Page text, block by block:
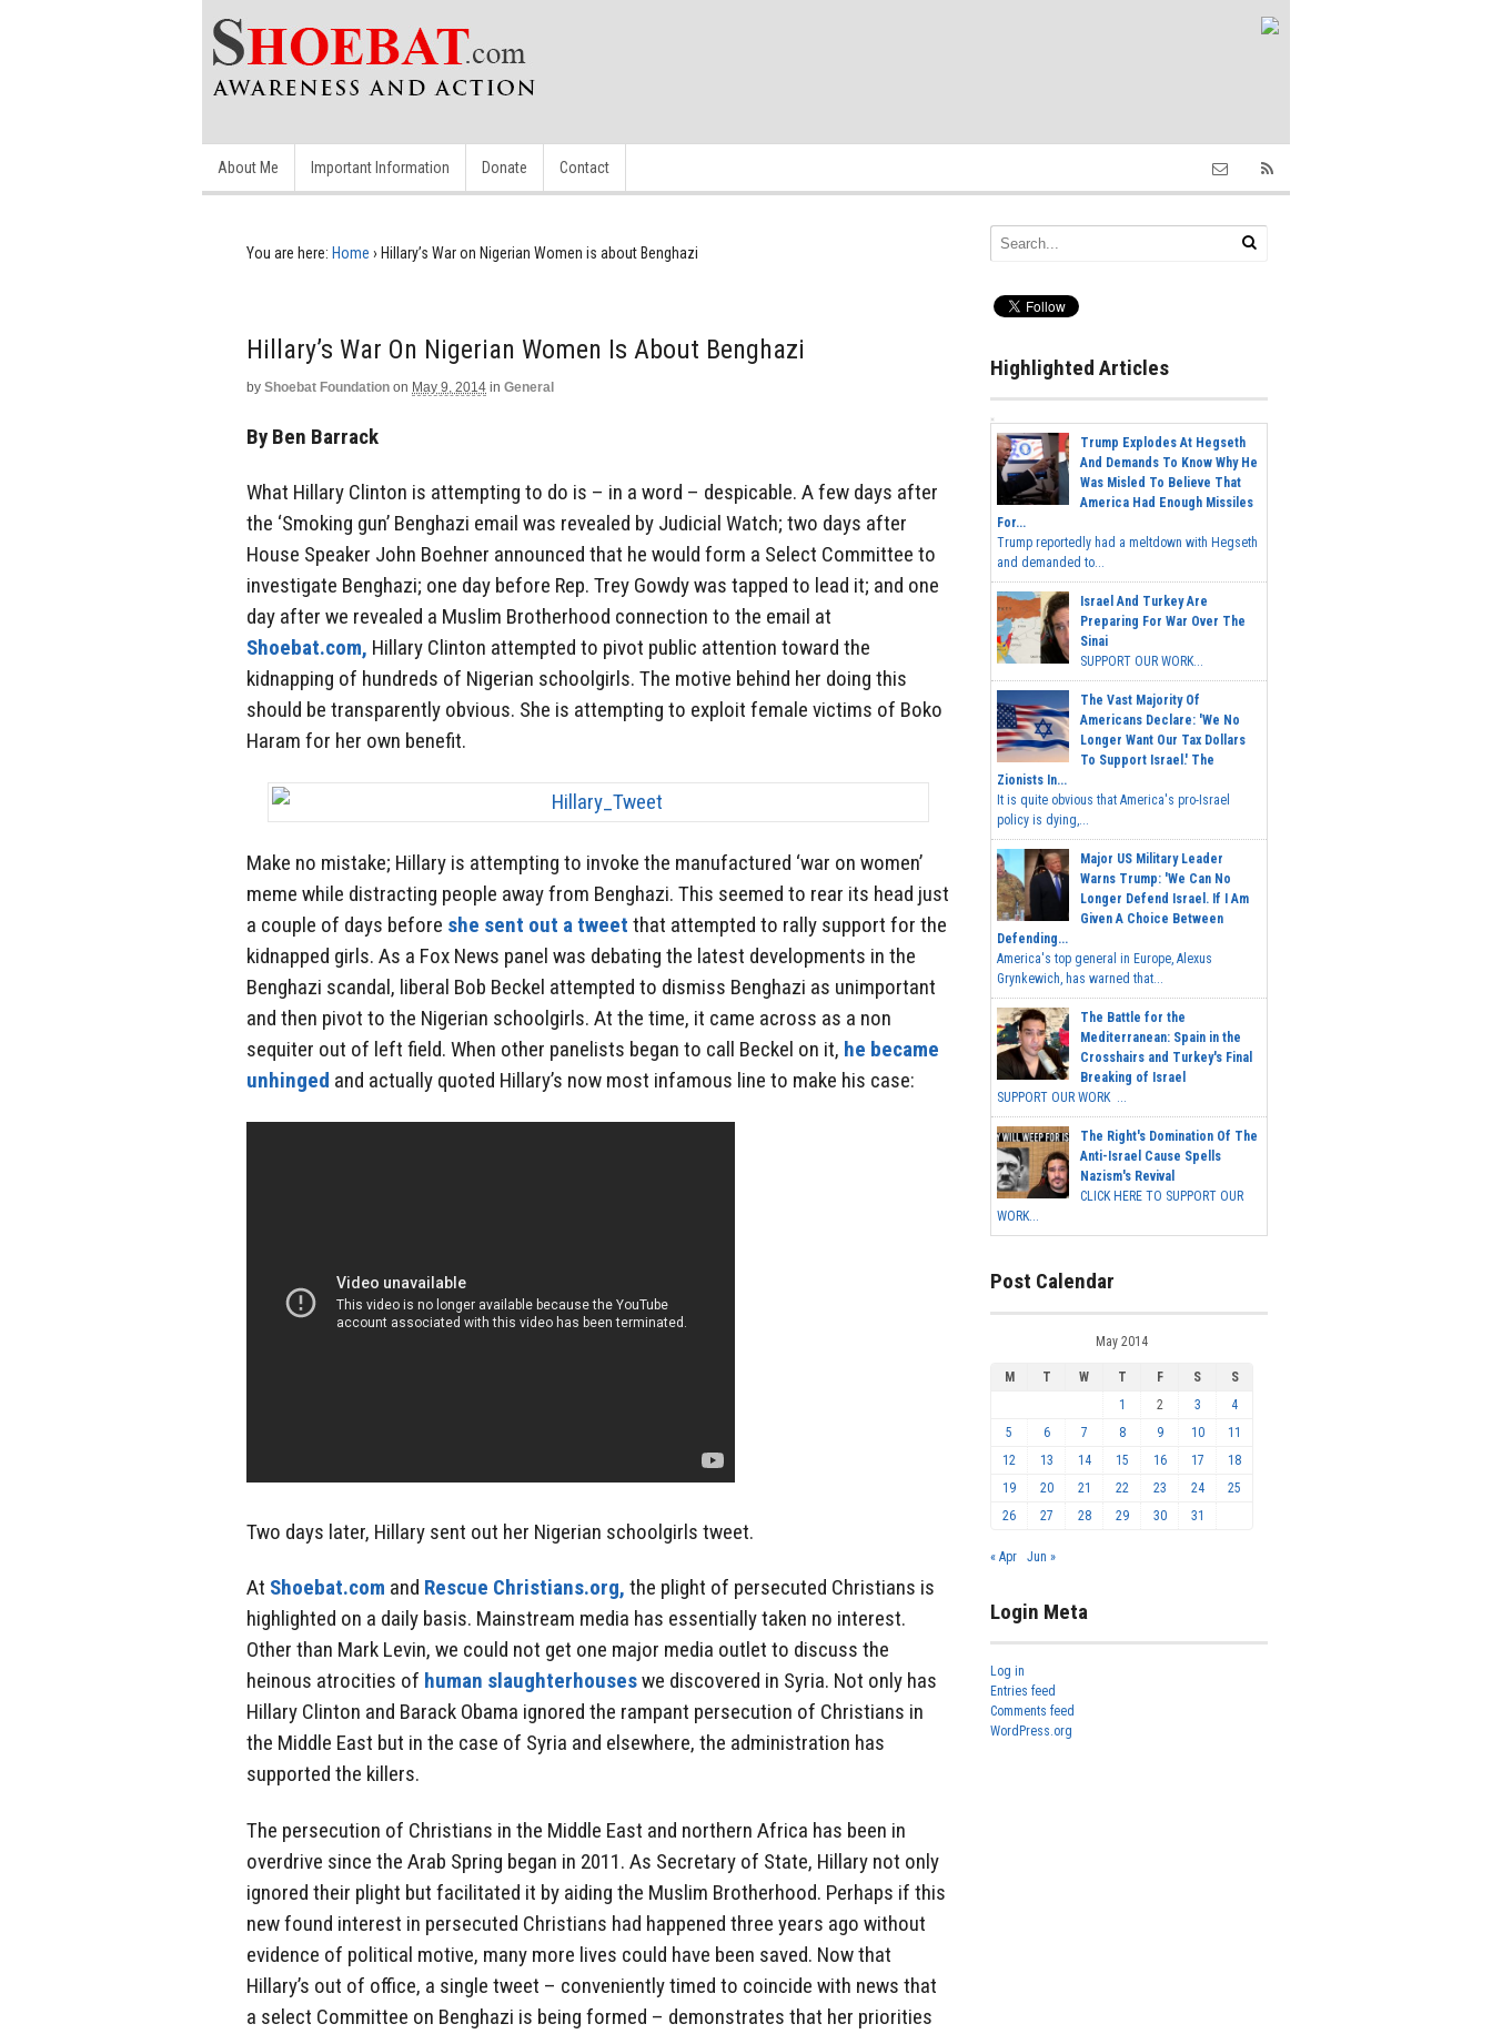
About Me Important Information Donate Contact
You are here: Home › Hillary’s War on Nigerian Women is about Benghazi
Hillary’s War On Nigerian Women Is About Benghazi
by Shoebat Foundation on May 9, 2014 in General
By Ben Barrack
What Hillary Clinton is attempting to do is – in a word – despicable. A few days after
the ‘Smoking gun’ Benghazi email was revealed by Judicial Watch; two days after
House Speaker John Boehner announced that he would form a Select Committee to
investigate Benghazi; one day before Rep. Trey Gowdy was tapped to lead it; and one
day after we revealed a Muslim Brotherhood connection to the email at
Shoebat.com, Hillary Clinton attempted to pivot public attention toward the
kidnapping of hundreds of Nigerian schoolgirls. The motive behind her doing this
should be transparently obvious. She is attempting to exploit female victims of Boko
Haram for her own benefit.
Make no mistake; Hillary is attempting to invoke the manufactured ‘war on women’
meme while distracting people away from Benghazi. This seemed to rear its head just
a couple of days before she sent out a tweet that attempted to rally support for the
kidnapped girls. As a Fox News panel was debating the latest developments in the
Benghazi scandal, liberal Bob Beckel attempted to dismiss Benghazi as unimportant
and then pivot to the Nigerian schoolgirls. At the time, it came across as a non
sequiter out of left field. When other panelists began to call Beckel on it, he became
unhinged and actually quoted Hillary’s now most infamous line to make his case:
Two days later, Hillary sent out her Nigerian schoolgirls tweet.
At Shoebat.com and Rescue Christians.org, the plight of persecuted Christians is
highlighted on a daily basis. Mainstream media has essentially taken no interest.
Other than Mark Levin, we could not get one major media outlet to discuss the
heinous atrocities of human slaughterhouseswe discovered in Syria. Not only has
Hillary Clinton and Barack Obama ignored the rampant persecution of Christians in
the Middle East but in the case of Syria and elsewhere, the administration has
supported the killers.
The persecution of Christians in the Middle East and northern Africa has been in
overdrive since the Arab Spring began in 2011. As Secretary of State, Hillary not only
ignored their plight but facilitated it by aiding the Muslim Brotherhood. Perhaps if this
new found interest in persecuted Christians had happened three years ago without
evidence of political motive, many more lives could have been saved. Now that
Hillary’s out of office, a single tweet – conveniently timed to coincide with news that
a select Committee on Benghazi is being formed – demonstrates that her priorities
Highlighted Articles
Trump Explodes At Hegseth
And Demands To Know Why He
Was Misled To Believe That
America Had Enough Missiles
For...
Trump reportedly had a meltdown with Hegseth
and demanded to...
Israel And Turkey Are
Preparing For War Over The
Sinai
SUPPORT OUR WORK...
The Vast Majority Of
Americans Declare: 'We No
Longer Want Our Tax Dollars
To Support Israel.' The
Zionists In...
It is quite obvious that America's pro-Israel
policy is dying,...
Major US Military Leader
Warns Trump: 'We Can No
Longer Defend Israel. If I Am
Given A Choice Between
Defending...
America's top general in Europe, Alexus
Grynkewich, has warned that...
The Battle for the
Mediterranean: Spain in the
Crosshairs and Turkey's Final
Breaking of Israel
SUPPORT OUR WORK ...
The Right's Domination Of The
Anti-Israel Cause Spells
Nazism's Revival
CLICK HERE TO SUPPORT OUR
WORK...
Post Calendar
May 2014
M T W T F S
S
1
2 3
4
5
6 7 8 9 10
11
12
13 14 15 16 17
18
19
20 21 22 23 24
25
26
27 28 29 30 31
« Apr Jun »
Login Meta
Log in
Entries feed
Comments feed
WordPress.org